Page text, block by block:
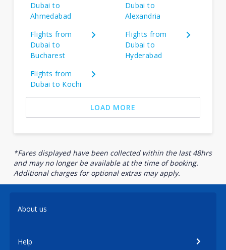
Dubai to
Ahmedabad
Dubai to
Alexandria
Flights from
Dubai to
Bucharest
Flights from
Dubai to
Hyderabad
Flights from
Dubai to Kochi
LOAD MORE
*Fares displayed have been collected within the last 48hrs
and may no longer be available at the time of booking.
Additional charges for optional extras may apply.
About us
Help